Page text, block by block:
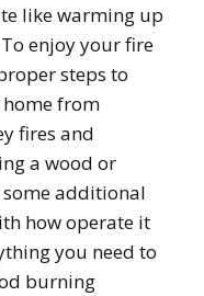
like warming up
enjoy your fire
steps to
from
fires and
a wood or
some additional
how operate it
you need to
burning